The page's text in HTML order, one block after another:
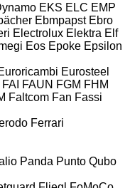
EKS ELC EMP
Ebmpapst Ebro
Electrolux Elektra Elf
Eos Epoke Epsilon
Eurosteel
FAI FAUN FGM FHM
Faltcom Fan Fassi
Ferrari
Panda Punto Qubo